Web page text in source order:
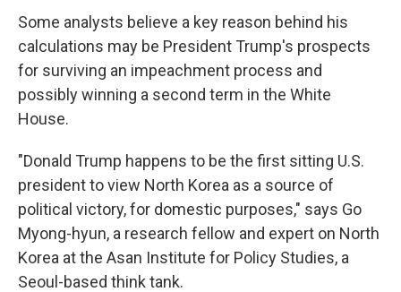
Some analysts believe a key reason behind his
calculations may be President Trump's prospects
for surviving an impeachment process and
possibly winning a second term in the White
House.
"Donald Trump happens to be the first sitting U.S.
president to view North Korea as a source of
political victory, for domestic purposes," says Go
Myong-hyun, a research fellow and expert on North
Korea at the Asan Institute for Policy Studies, a
Seoul-based think tank.